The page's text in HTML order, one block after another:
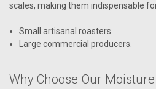
scales, making them indispensable
Small artisanal roasters.
Large commercial producers.
Why Choose Our